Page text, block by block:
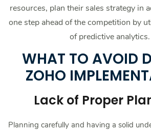
resources, plan their sales strategy in
one step ahead of the competition by
of predictive analytics.
WHAT TO AVOID
ZOHO
Lack of Proper
Planning carefully and having a solid